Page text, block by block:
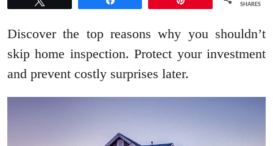
SHARES
Discover the top reasons why you shouldn’t
skip home inspection. Protect your investment
and prevent costly surprises later.